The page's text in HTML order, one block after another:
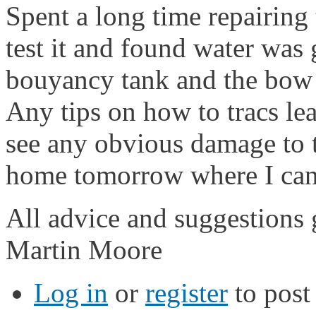
Spent a long time
test it and found water
bouyancy tank and the
Any tips on how to tracs
see any obvious damage
home tomorrow where I
All advice and
Martin Moore
Log in or register to